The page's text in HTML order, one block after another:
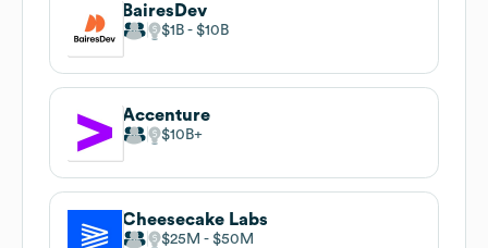
BairesDev
$1B $10B
Accenture
$10B
Cheesecake Labs
$25M $50M